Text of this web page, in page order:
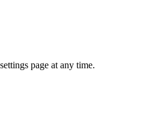
page at any time.